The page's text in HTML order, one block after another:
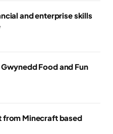
and enterprise skills
Food and Fun
from Minecraft based